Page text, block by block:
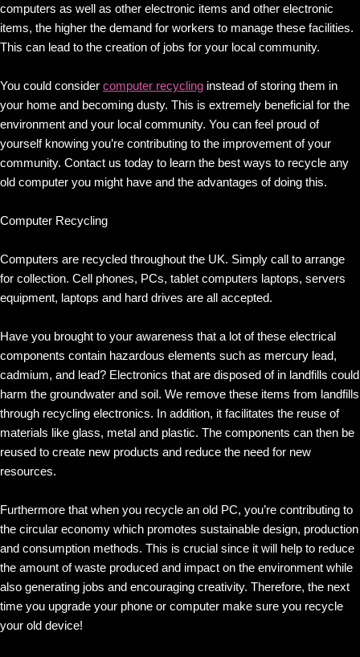
computers as well as other electronic items and other electronic
items, the higher the demand for workers to manage these facilities.
This can lead to the creation of jobs for your local community.
You could consider computer recycling instead of storing them in
your home and becoming dusty. This is extremely beneficial for the
environment and your local community. You can feel proud of
yourself knowing you’re contributing to the improvement of your
community. Contact us today to learn the best ways to recycle any
old computer you might have and the advantages of doing this.
Computer Recycling
Computers are recycled throughout the UK. Simply call to arrange
for collection. Cell phones, PCs, tablet computers laptops, servers
equipment, laptops and hard drives are all accepted.
Have you brought to your awareness that a lot of these electrical
components contain hazardous elements such as mercury lead,
cadmium, and lead? Electronics that are disposed of in landfills could
harm the groundwater and soil. We remove these items from landfills
through recycling electronics. In addition, it facilitates the reuse of
materials like glass, metal and plastic. The components can then be
reused to create new products and reduce the need for new
resources.
Furthermore that when you recycle an old PC, you’re contributing to
the circular economy which promotes sustainable design, production
and consumption methods. This is crucial since it will help to reduce
the amount of waste produced and impact on the environment while
also generating jobs and encouraging creativity. Therefore, the next
time you upgrade your phone or computer make sure you recycle
your old device!